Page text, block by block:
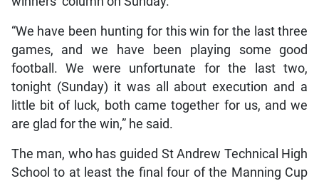
“We have been hunting for this win for the last three
games, and we have been playing some good
football. We were unfortunate for the last two,
tonight (Sunday) it was all about execution and a
little bit of luck, both came together for us, and we
are glad for the win,” he said.
The man, who has guided St Andrew Technical High
School to at least the final four of the Manning Cup